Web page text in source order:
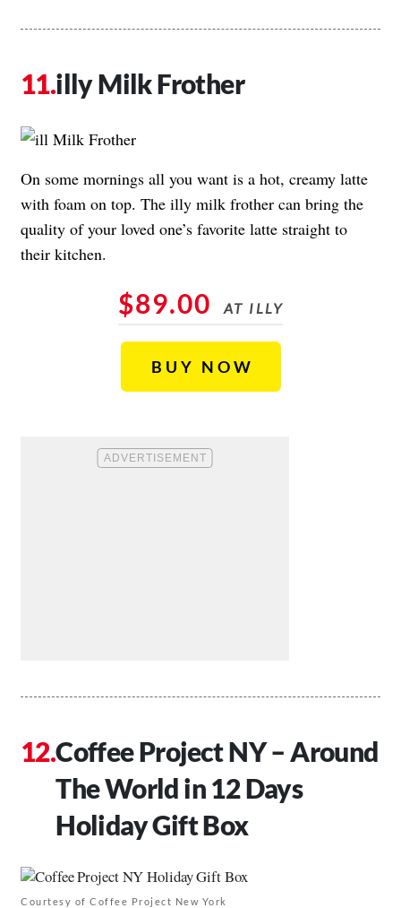
illy Milk Frother
On some mornings all you want is a hot, creamy latte
with foam on top. The illy milk frother can bring the
quality of your loved one’s favorite latte straight to
their kitchen.
$89.00 AT ILLY
BUY NOW
Coffee Project NY – Around
The World in 12 Days
Holiday Gift Box
Courtesy of Coffee Project New York